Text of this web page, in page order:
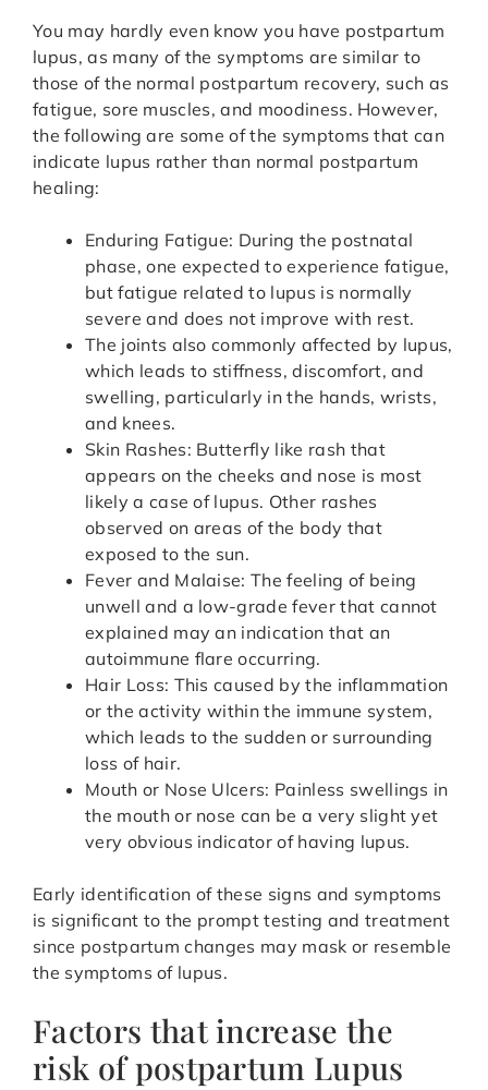
You may hardly even know you have postpartum
lupus, as many of the symptoms are similar to
those of the normal postpartum recovery, such as
fatigue, sore muscles, and moodiness. However,
the following are some of the symptoms that can
indicate lupus rather than normal postpartum
healing:
Enduring Fatigue: During the postnatal
phase, one expected to experience fatigue,
but fatigue related to lupus is normally
severe and does not improve with rest.
The joints also commonly affected by lupus,
which leads to stiffness, discomfort, and
swelling, particularly in the hands, wrists,
and knees.
Skin Rashes: Butterfly like rash that
appears on the cheeks and nose is most
likely a case of lupus. Other rashes
observed on areas of the body that
exposed to the sun.
Fever and Malaise: The feeling of being
unwell and a low-grade fever that cannot
explained may an indication that an
autoimmune flare occurring.
Hair Loss: This caused by the inflammation
or the activity within the immune system,
which leads to the sudden or surrounding
loss of hair.
Mouth or Nose Ulcers: Painless swellings in
the mouth or nose can be a very slight yet
very obvious indicator of having lupus.
Early identification of these signs and symptoms
is significant to the prompt testing and treatment
since postpartum changes may mask or resemble
the symptoms of lupus.
Factors that increase the
risk of postpartum Lupus